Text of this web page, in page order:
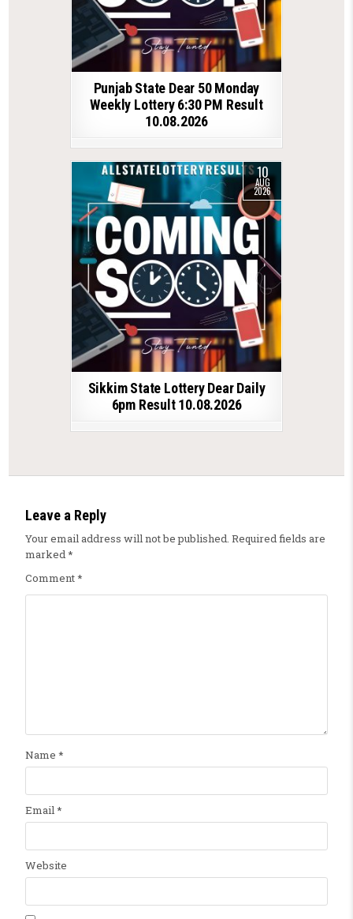
Punjab State Dear 50 Monday
Weekly Lottery 6:30 PM Result
10.08.2026
10
AUG
2026
Sikkim State Lottery Dear Daily
6pm Result 10.08.2026
Leave a Reply
Your email address will not be published. Required fields are
marked *
Comment*
Name *
Email*
Website